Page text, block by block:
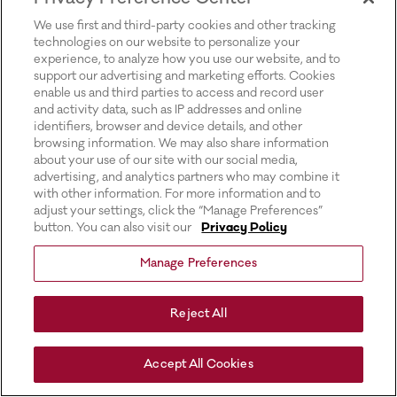
We use first and third-party cookies and other tracking
technologies on our website to personalize your
experience, to analyze how you use our website, and to
support our advertising and marketing efforts. Cookies
enable us and third parties to access and record user
and activity data, such as IP addresses and online
identifiers, browser and device details, and other
browsing information. We may also share information
about your use of our site with our social media,
advertising, and analytics partners who may combine it
with other information. For more information and to
adjust your settings, click the “Manage Preferences”
button. You can also visit our
Privacy Policy
Manage Preferences
Reject All
Accept All Cookies